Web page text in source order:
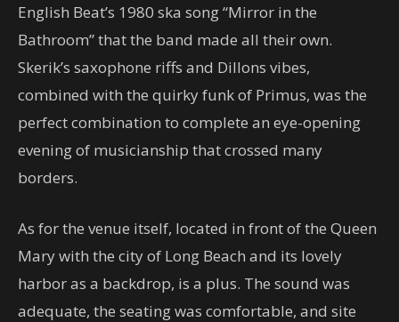
English Beat’s 1980 ska song “Mirror in the
Bathroom” that the band made all their own.
Skerik’s saxophone riffs and Dillons vibes,
combined with the quirky funk of Primus, was the
perfect combination to complete an eye-opening
evening of musicianship that crossed many
borders.
As for the venue itself, located in front of the Queen
Mary with the city of Long Beach and its lovely
harbor as a backdrop, is a plus. The sound was
adequate, the seating was comfortable, and site